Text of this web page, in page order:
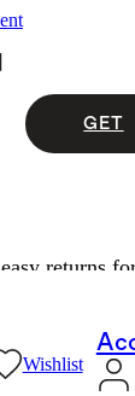
GET
returns
Wishlist